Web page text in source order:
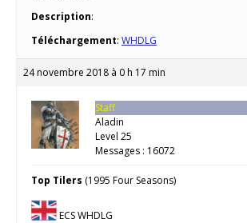
Description:
Téléchargement: WHDLG
24 novembre 2018 à 0 h 17 min
Staff
Aladin
Level 25
Messages : 16072
Top Tilers (1995 Four Seasons)
ECS WHDLG